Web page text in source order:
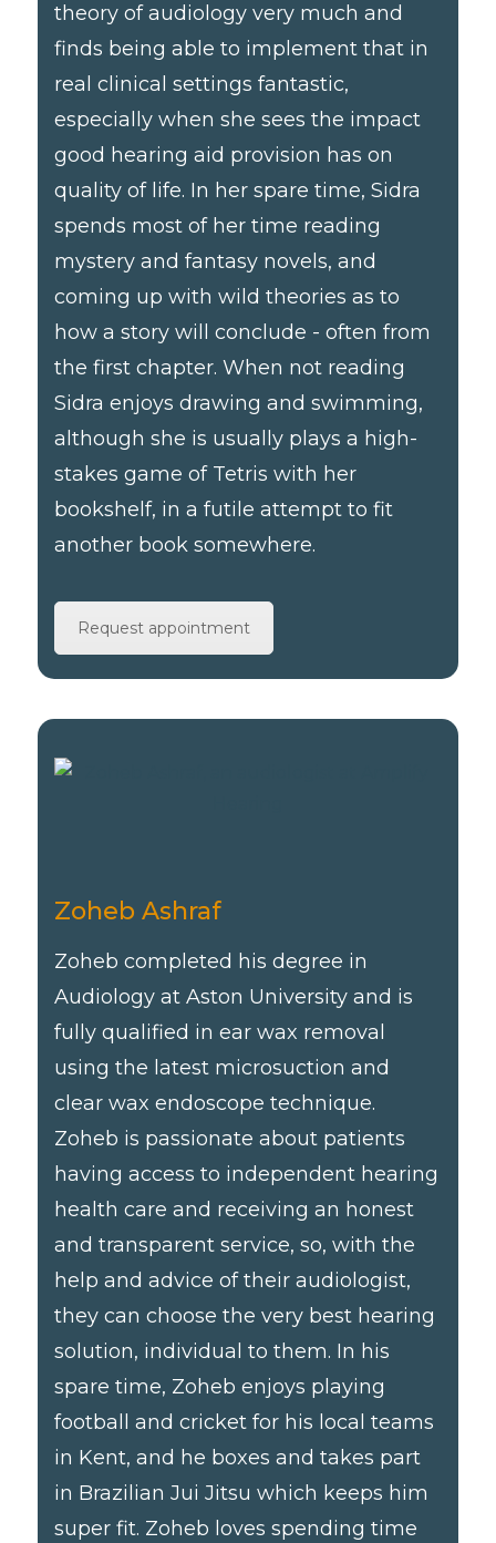
theory of audiology very much and
finds being able to implement that in
real clinical settings fantastic,
especially when she sees the impact
good hearing aid provision has on
quality of life. In her spare time, Sidra
spends most of her time reading
mystery and fantasy novels, and
coming up with wild theories as to
how a story will conclude - often from
the first chapter. When not reading
Sidra enjoys drawing and swimming,
although she is usually plays a high-
stakes game of Tetris with her
bookshelf, in a futile attempt to fit
another book somewhere.
Request appointment
Zoheb Ashraf
Zoheb completed his degree in
Audiology at Aston University and is
fully qualified in ear wax removal
using the latest microsuction and
clear wax endoscope technique.
Zoheb is passionate about patients
having access to independent hearing
health care and receiving an honest
and transparent service, so, with the
help and advice of their audiologist,
they can choose the very best hearing
solution, individual to them. In his
spare time, Zoheb enjoys playing
football and cricket for his local teams
in Kent, and he boxes and takes part
in Brazilian Jui Jitsu which keeps him
super fit. Zoheb loves spending time